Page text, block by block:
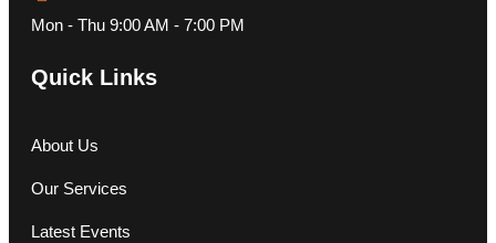
Mon - Thu 9:00 AM - 7:00 PM
Quick Links
About Us
Our Services
Latest Events